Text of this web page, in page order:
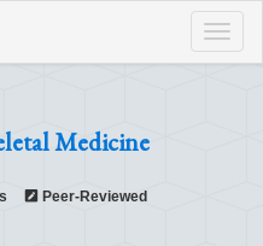
Medicine
Peer-Reviewed